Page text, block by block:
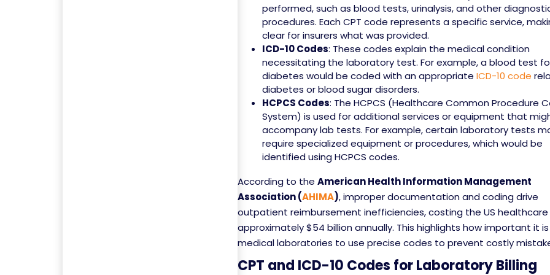
performed, such as blood tests, urinalysis, and other
procedures. Each CPT code represents a specific service,
clear for insurers what was provided.
ICD-10 Codes: These codes explain the medical condition
necessitating the laboratory test. For example, a blood test
diabetes would be coded with an appropriate ICD-10 code
diabetes or blood sugar disorders.
HCPCS Codes: The HCPCS (Healthcare Common Procedure
System) is used for additional services or equipment that
accompany lab tests. For example, certain laboratory tests
require specialized equipment or procedures, which would be
identified using HCPCS codes.
According to the American Health Information Management
Association (AHIMA), improper documentation and coding drive
outpatient reimbursement inefficiencies, costing the US
approximately $54 billion annually. This highlights how important it
medical laboratories to use precise codes to prevent costly
CPT and ICD-10 Codes for Laboratory Billing